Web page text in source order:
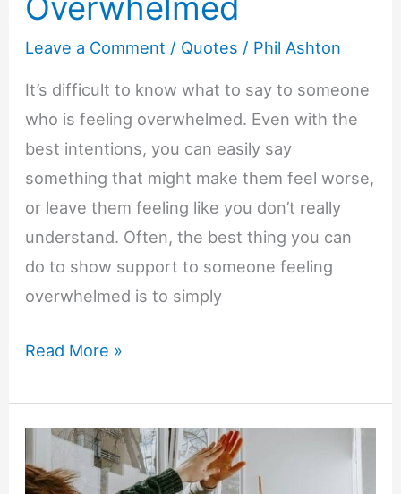
Leave a Comment / Quotes / Phil Ashton
It’s difficult to know what to say to someone
who is feeling overwhelmed. Even with the
best intentions, you can easily say
something that might make them feel worse,
or leave them feeling like you don’t really
understand. Often, the best thing you can
do to show support to someone feeling
overwhelmed is to simply
22+
of
Encouragement
for
Read More »